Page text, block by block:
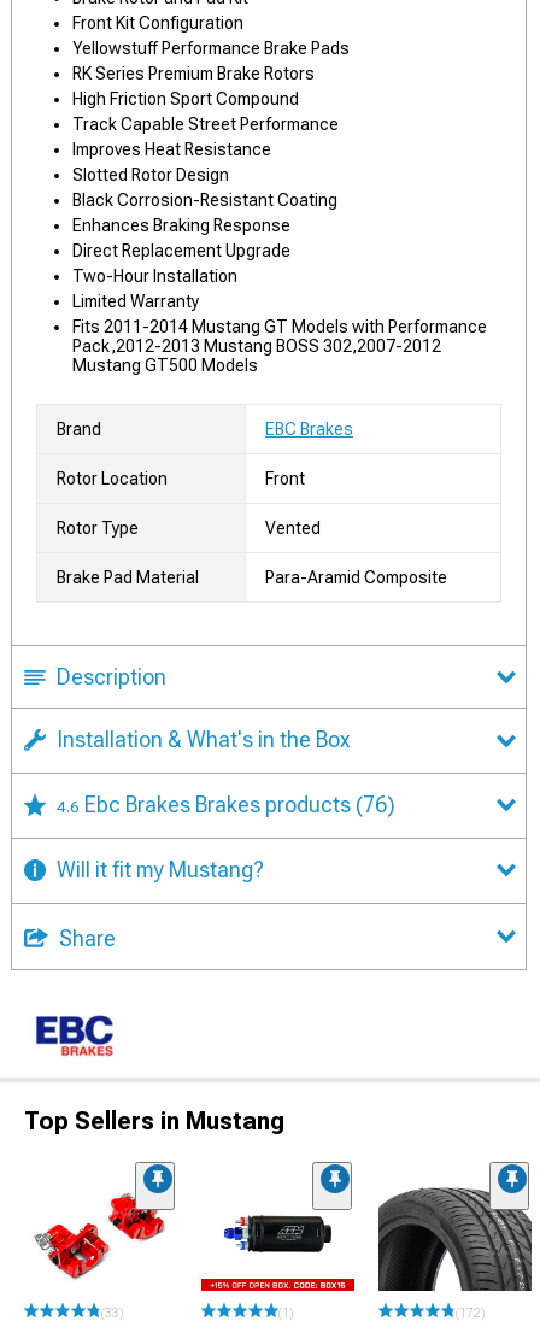
Front Kit Configuration
Yellowstuff Performance Brake Pads
RK Series Premium Brake Rotors
High Friction Sport Compound
Track Capable Street Performance
Improves Heat Resistance
Slotted Rotor Design
Black Corrosion-Resistant Coating
Enhances Braking Response
Direct Replacement Upgrade
Two-Hour Installation
Limited Warranty
Fits 2011-2014 Mustang GT Models with Performance
Pack,2012-2013 Mustang BOSS 302,2007-2012
Mustang GT500 Models
Brand EBC Brakes
Rotor Location Front
Rotor Type Vented
Brake Pad Material Para-Aramid Composite
Description
Installation & What's in the Box
4.6 Ebc Brakes Brakes products (76)
Will it fit my Mustang?
Share
Top Sellers in Mustang
(33) (1) (172)